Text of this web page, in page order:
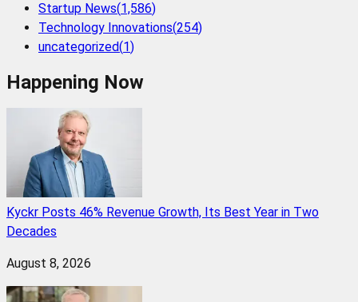
Startup News(1,586)
Technology Innovations(254)
uncategorized(1)
Happening Now
Kyckr Posts 46% Revenue Growth, Its Best Year in Two
Decades
August 8, 2026